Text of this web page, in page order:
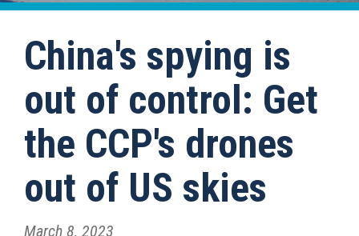
China's spying is
out of control: Get
the CCP's drones
out of US skies
March 8, 2023